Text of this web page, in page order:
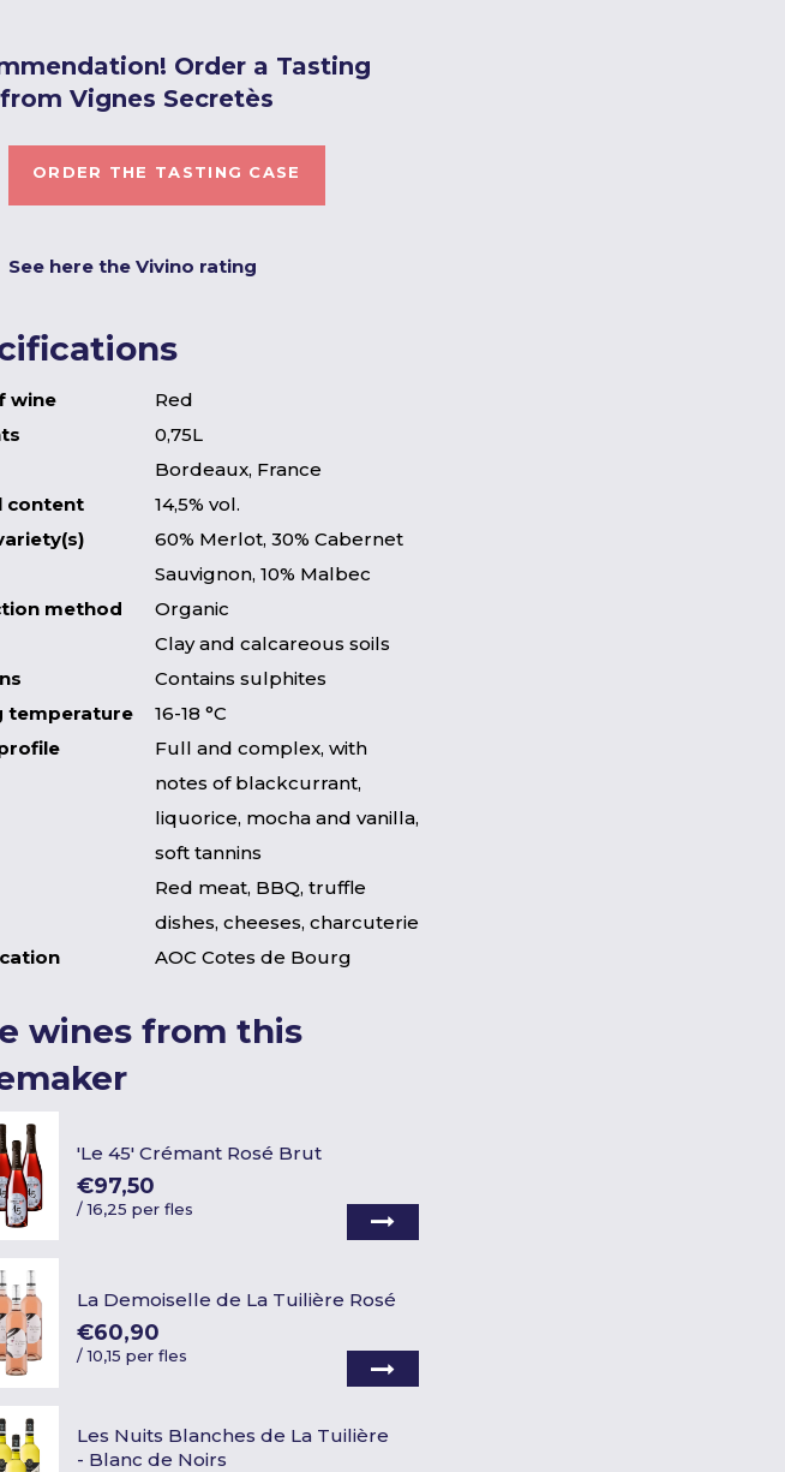
Order a Tasting
Vignes Secretès
ORDER THE TASTING CASE
See here the Vivino rating
wine
Red
0,75L
Bordeaux, France
content
14,5% vol.
60% Merlot, 30% Cabernet
Sauvignon, 10% Malbec
method
Organic
Clay and calcareous soils
Contains sulphites
temperature
16-18 °C
Full and complex, with
notes of blackcurrant,
liquorice, mocha and vanilla,
soft tannins
Red meat, BBQ, truffle
dishes, cheeses, charcuterie
AOC Cotes de Bourg
wines from this
'Le 45' Crémant Rosé Brut
€97,50
/16,25 per fles
La Demoiselle de La Tuilière Rosé
€60,90
/10,15 per fles
Les Nuits Blanches de La Tuilière
- Blanc de Noirs